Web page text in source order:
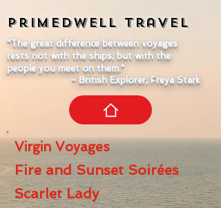
"The great difference between voyages
rests not with the ships, but with the
people you meet on them."
- British Explorer, Freya Stark
Primedwell Travel
Virgin Voyages
Fire and Sunset Soirées
Scarlet Lady